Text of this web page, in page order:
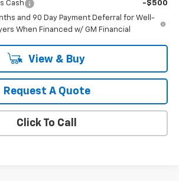
Cash
-$500
and 90 Day Payment Deferral for Well-
When Financed w/ GM Financial
View & Buy
Request A Quote
Click To Call